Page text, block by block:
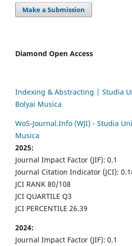
Make a Submission
Diamond Open Access
Indexing & Abstracting | Studia
Bolyai Musica
WoS-Journal.Info (WJI) - Studia
Musica
2025:
Journal Impact Factor (JIF): 0.1
Journal Citation Indicator (JCI):
JCI RANK 80/108
JCI QUARTILE Q3
JCI PERCENTILE 26.39
2024:
Journal Impact Factor (JIF): 0.1